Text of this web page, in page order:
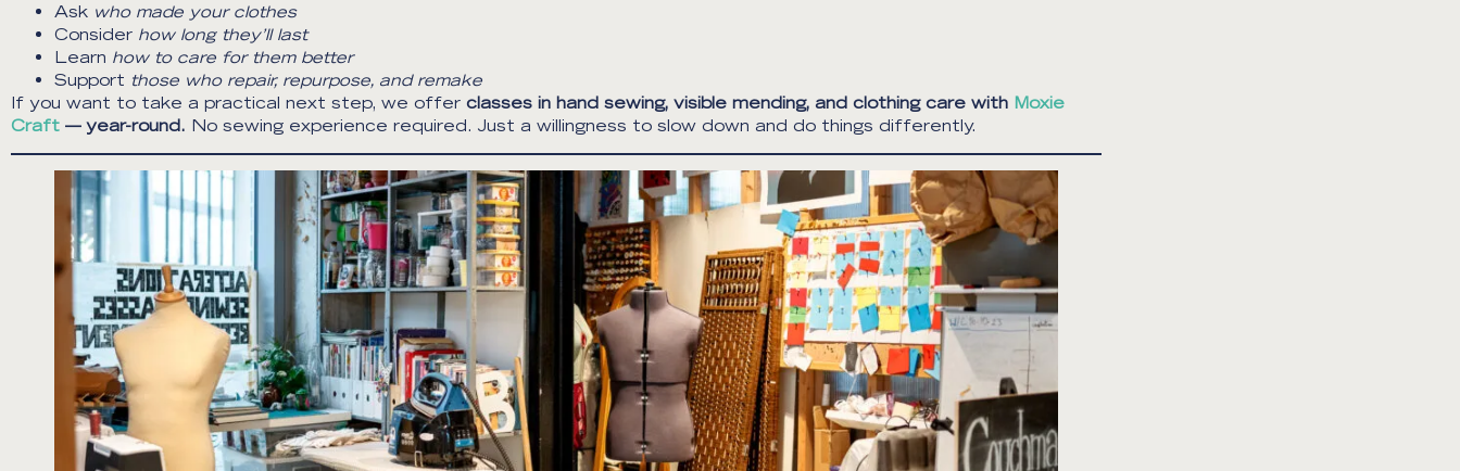
Ask who made your clothes
Consider how long they’ll last
Learn how to care for them better
Support those who repair, repurpose, and remake
If you want to take a practical next step, we offer classes in hand sewing, visible mending, and clothing care with Moxie
Craft — year-round. No sewing experience required. Just a willingness to slow down and do things differently.